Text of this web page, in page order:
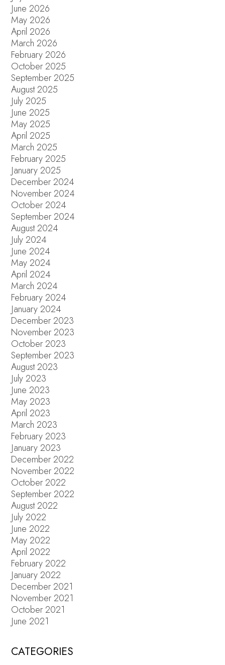
June 2026
May 2026
April 2026
March 2026
February 2026
October 2025
September 2025
August 2025
July 2025
June 2025
May 2025
April 2025
March 2025
February 2025
January 2025
December 2024
November 2024
October 2024
September 2024
August 2024
July 2024
June 2024
May 2024
April 2024
March 2024
February 2024
January 2024
December 2023
November 2023
October 2023
September 2023
August 2023
July 2023
June 2023
May 2023
April 2023
March 2023
February 2023
January 2023
December 2022
November 2022
October 2022
September 2022
August 2022
July 2022
June 2022
May 2022
April 2022
February 2022
January 2022
December 2021
November 2021
October 2021
June 2021
CATEGORIES